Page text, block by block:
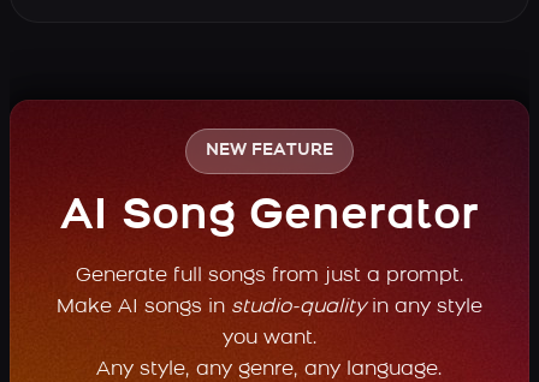
NEW FEATURE
AI Song Generator
Generate full songs from just a prompt.
Make AI songs in studio-qualityin any style
you want.
Any style, any genre, any language.